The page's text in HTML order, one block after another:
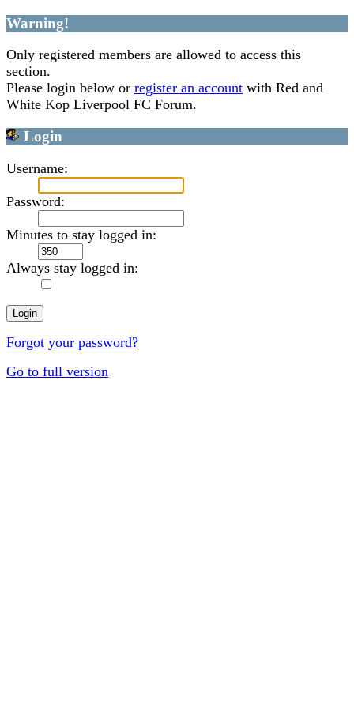
Warning!
Only registered members are allowed to access this
section.
Please login below or register an account with Red and
White Kop Liverpool FC Forum.
Login
Username:
Password:
Minutes to stay logged in:
Always stay logged in:
Forgot your password?
Go to full version